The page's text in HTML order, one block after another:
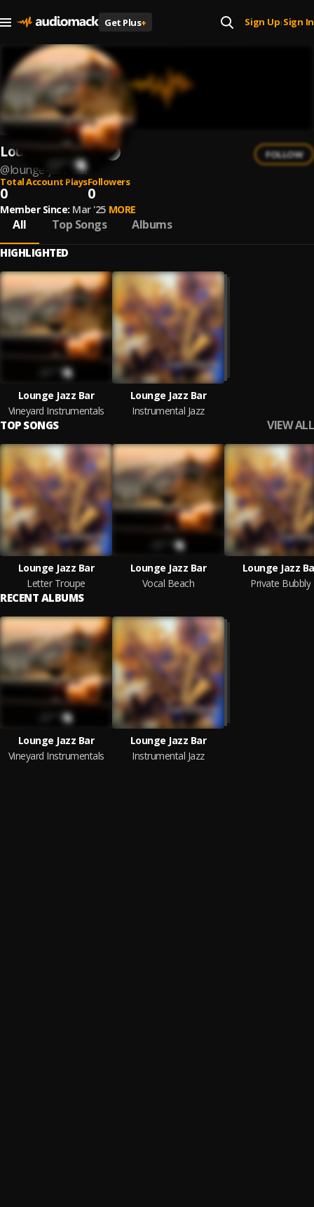
Get Plus+ Sign Up| Sign In
Lounge Jazz Bar
@lounge-jazz-bar
FOLLOW
Total Account Plays
0
Followers
0
Member Since: Mar '25 MORE
All Top Songs Albums
HIGHLIGHTED
Lounge Jazz Bar
Vineyard Instrumentals
Lounge Jazz Bar
Instrumental Jazz
TOP SONGS VIEW ALL
Lounge Jazz Bar
Letter Troupe
Lounge Jazz Bar
Vocal Beach
Lounge Jazz
Private Bubbly
RECENT ALBUMS
Lounge Jazz Bar
Vineyard Instrumentals
Lounge Jazz Bar
Instrumental Jazz